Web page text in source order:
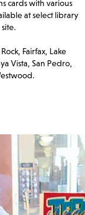
cards with various
at select library
Fairfax, Lake
Vista, San Pedro,